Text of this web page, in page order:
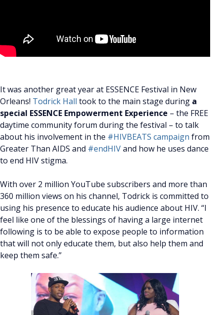
It was another great year at ESSENCE Festival in New
Orleans! Todrick Hall took to the main stage during a
special ESSENCE Empowerment Experience – the FREE
daytime community forum during the festival – to talk
about his involvement in the #HIVBEATS campaign from
Greater Than AIDS and #endHIVand how he uses dance
to end HIV stigma.
With over 2 million YouTube subscribers and more than
360 million views on his channel, Todrick is committed to
using his presence to educate his audience about HIV. “I
feel like one of the blessings of having a large internet
following is to be able to expose people to information
that will not only educate them, but also help them and
keep them safe.”